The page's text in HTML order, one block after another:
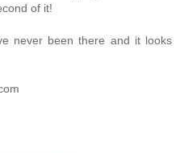
of it!
never been there and it looks